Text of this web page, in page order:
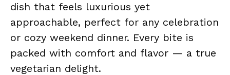
dish that feels luxurious yet
approachable, perfect for any celebration
or cozy weekend dinner. Every bite is
packed with comfort and flavor — a true
vegetarian delight.